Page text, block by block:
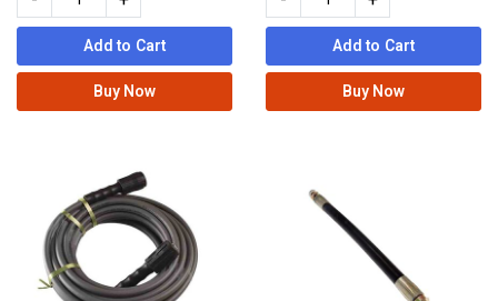
Add to Cart
Buy Now
Add to Cart
Buy Now